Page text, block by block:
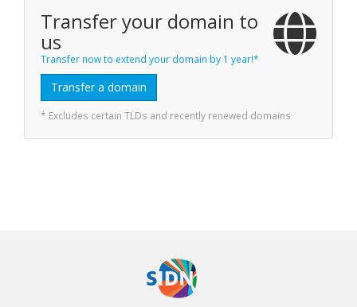
Transfer your domain to
us
Transfer now to extend your domain by 1 year!*
Transfer a domain
* Excludes certain TLDs and recently renewed domains